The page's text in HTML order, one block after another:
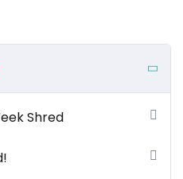
anim id est laborum.
laudantium
sit amet nisl purus non
Shred